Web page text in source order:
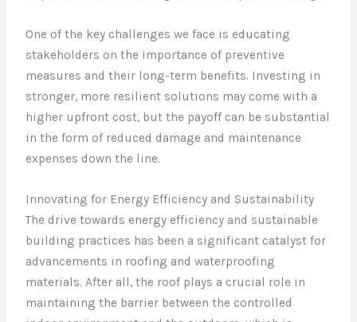
One of the key challenges we face is educating
stakeholders on the importance of preventive
measures and their long-term benefits. Investing in
stronger, more resilient solutions may come with a
higher upfront cost, but the payoff can be substantial
in the form of reduced damage and maintenance
expenses down the line.
Innovating for Energy Efficiency and Sustainability
The drive towards energy efficiency and sustainable
building practices has been a significant catalyst for
advancements in roofing and waterproofing
materials. After all, the roof plays a crucial role in
maintaining the barrier between the controlled